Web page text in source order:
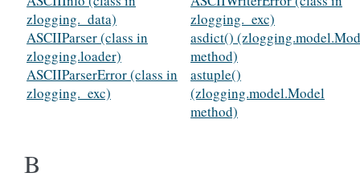
zlogging._data)
ASCIIParser (class in
zlogging.loader)
ASCIIParserError (class in
zlogging._exc)
zlogging._exc)
asdict()
method)
astuple()
(zlogging.model.Model
method)
B